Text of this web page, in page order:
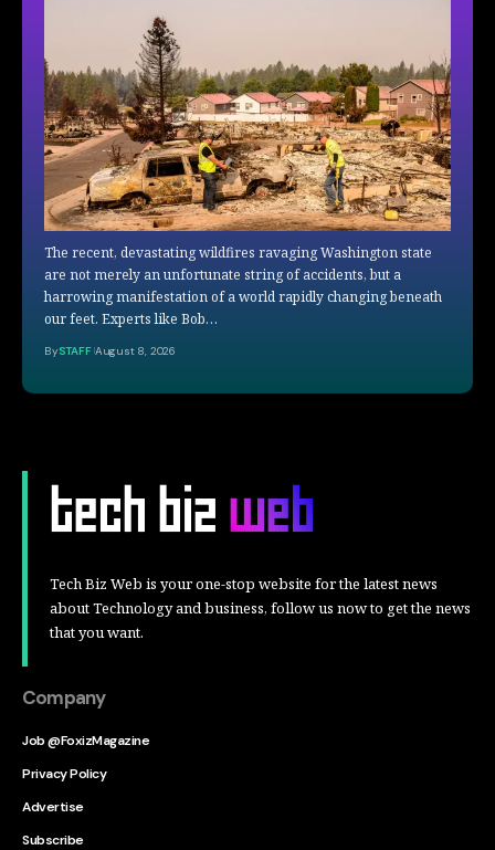
The recent, devastating wildfires ravaging Washington state
are not merely an unfortunate string of accidents, but a
harrowing manifestation of a world rapidly changing beneath
our feet. Experts like Bob…
BySTAFF August 8, 2026
Tech Biz Web is your one-stop website for the latest news
about Technology and business, follow us now to get the news
that you want.
Company
Job @FoxizMagazine
Privacy Policy
Advertise
Subscribe